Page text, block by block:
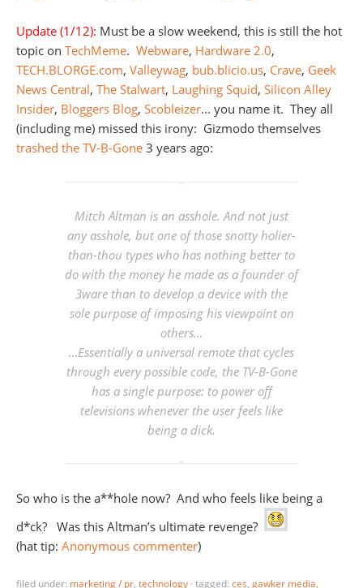
Update (1/12): Must be a slow weekend, this is still the hot
topic on TechMeme. Webware, Hardware 2.0,
TECH.BLORGE.com, Valleywag, bub.blicio.us, Crave, Geek
News Central, The Stalwart, Laughing Squid, Silicon Alley
Insider, Bloggers Blog, Scobleizer… you name it. They all
(including me) missed this irony: Gizmodo themselves
trashed the TV-B-Gone 3 years ago:
Mitch Altman is an asshole. And not just
any asshole, but one of those snotty holier-
than-thou types who has nothing better to
do with the money he made as a founder of
3ware than to develop a device with the
sole purpose of imposing his viewpoint on
others…
…Essentially a universal remote that cycles
through every possible code, the TV-B-Gone
has a single purpose: to power off
televisions whenever the user feels like
being a dick.
So who is the a**hole now? And who feels like being a
d*ck? Was this Altman’s ultimate revenge?
(hat tip: Anonymous commenter)
filed under: marketing / pr, technology · tagged: ces, gawker media,